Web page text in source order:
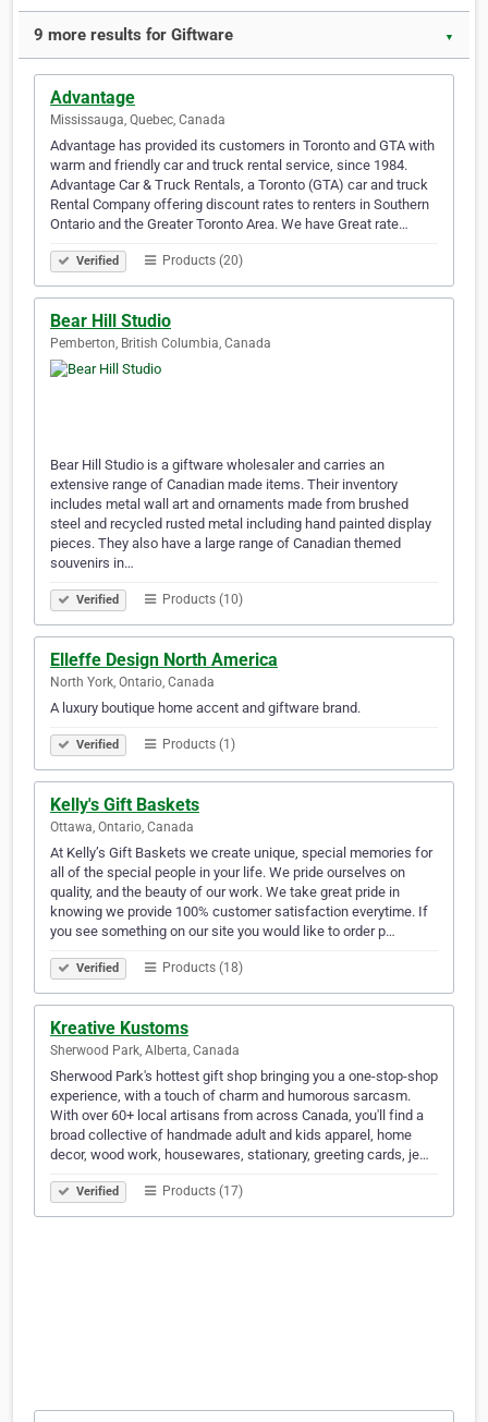
9 more results for Giftware ▼
Advantage
Mississauga, Quebec, Canada
Advantage has provided its customers in Toronto and GTA with
warm and friendly car and truck rental service, since 1984.
Advantage Car & Truck Rentals, a Toronto (GTA) car and truck
Rental Company offering discount rates to renters in Southern
Ontario and the Greater Toronto Area. We have Great rate…
Verified Products (20)
Bear Hill Studio
Pemberton, British Columbia, Canada
Bear Hill Studio is a giftware wholesaler and carries an
extensive range of Canadian made items. Their inventory
includes metal wall art and ornaments made from brushed
steel and recycled rusted metal including hand painted display
pieces. They also have a large range of Canadian themed
souvenirs in…
Verified Products (10)
Elleffe Design North America
North York, Ontario, Canada
A luxury boutique home accent and giftware brand.
Verified Products (1)
Kelly's Gift Baskets
Ottawa, Ontario, Canada
At Kelly’s Gift Baskets we create unique, special memories for
all of the special people in your life. We pride ourselves on
quality, and the beauty of our work. We take great pride in
knowing we provide 100% customer satisfaction everytime. If
you see something on our site you would like to order p…
Verified Products (18)
Kreative Kustoms
Sherwood Park, Alberta, Canada
Sherwood Park's hottest gift shop bringing you a one-stop-shop
experience, with a touch of charm and humorous sarcasm.
With over 60+ local artisans from across Canada, you'll find a
broad collective of handmade adult and kids apparel, home
decor, wood work, housewares, stationary, greeting cards, je…
Verified Products (17)